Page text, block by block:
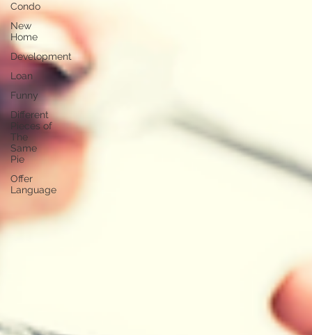
Condo
New
Home
Development
Loan
Funny
Different
Pieces of
The
Same
Pie
Offer
Language